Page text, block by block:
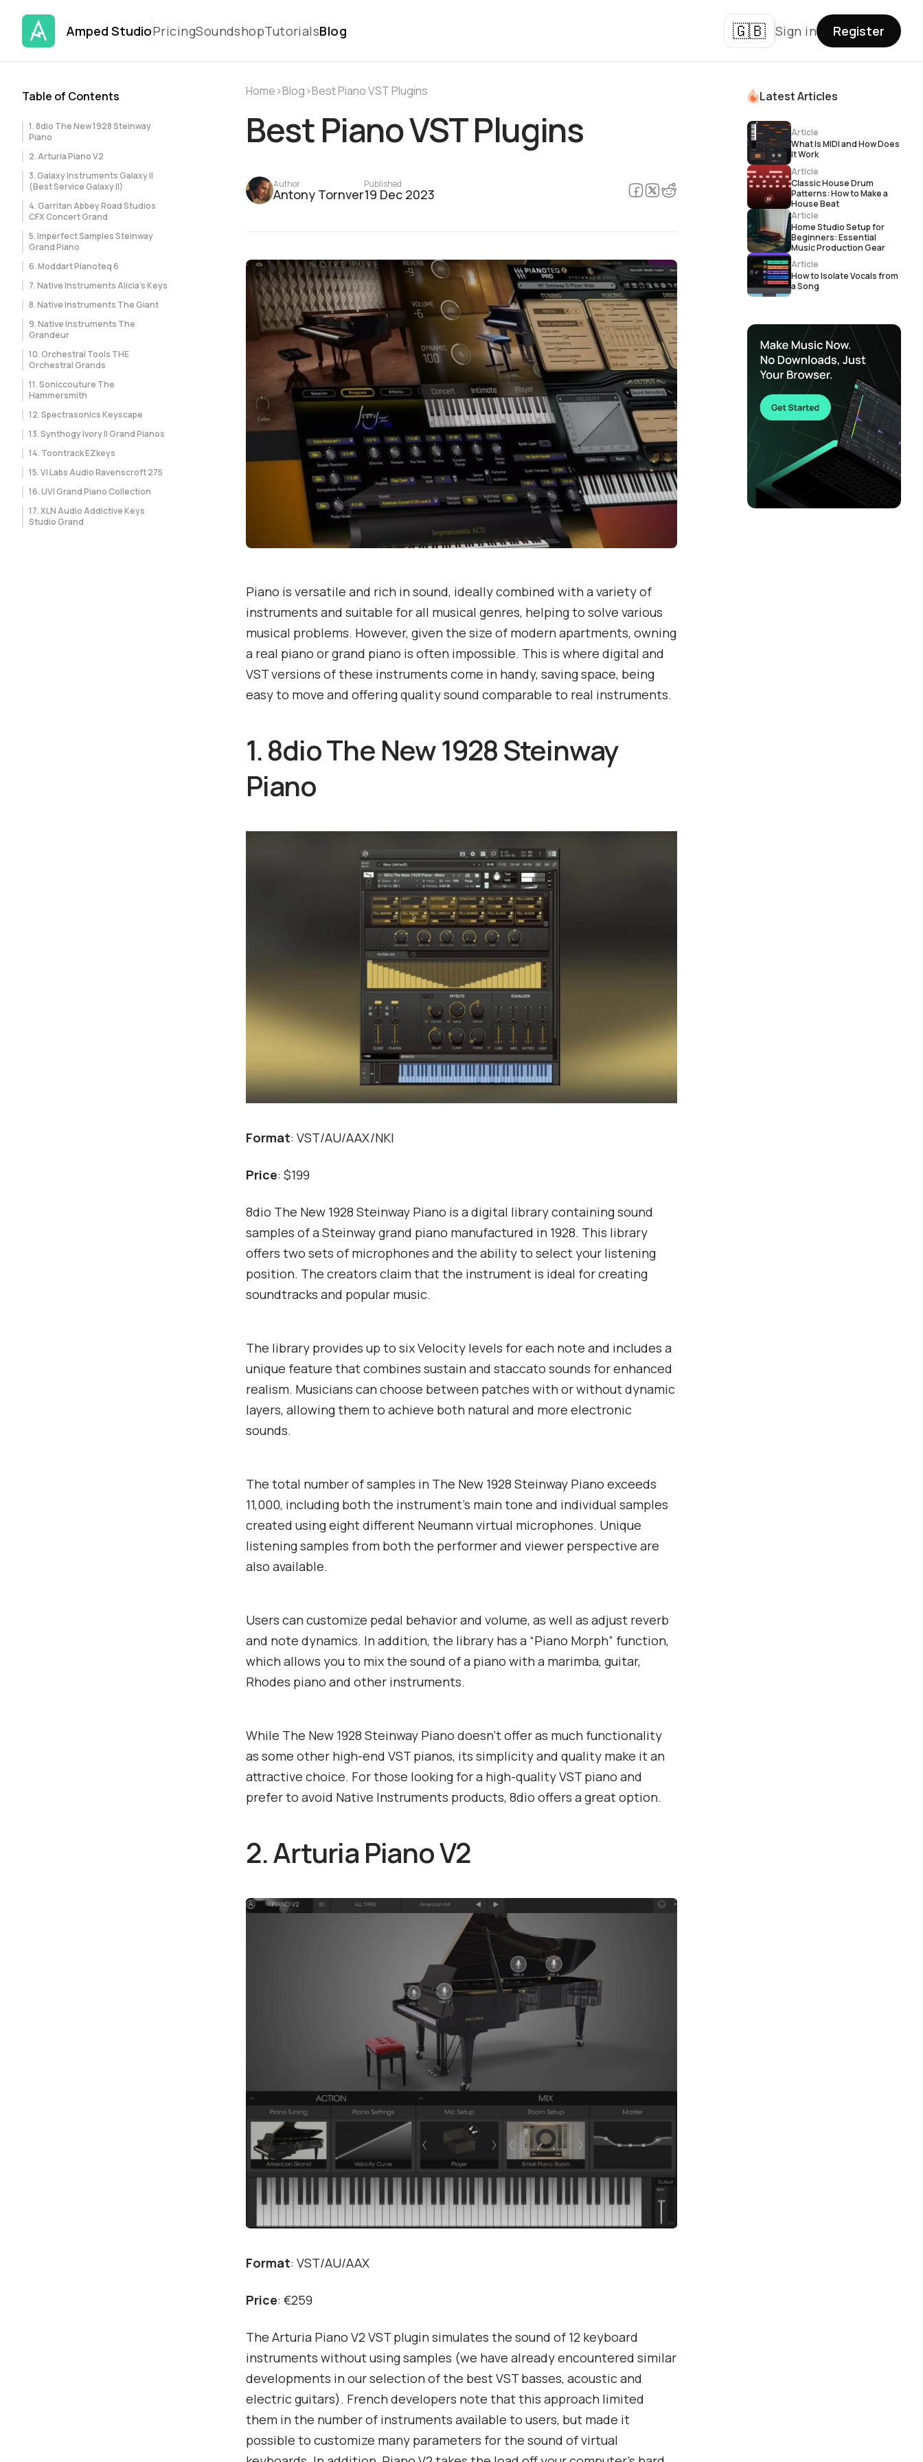
Amped StudioPricingSoundshopTutorialsBlog 🇬🇧 Sign in Register
Table of Contents
1. 8dio The New 1928 Steinway
Piano
2. Arturia Piano V2
3. Galaxy Instruments Galaxy II
(Best Service Galaxy II)
4. Garritan Abbey Road Studios
CFX Concert Grand
5. Imperfect Samples Steinway
Grand Piano
6. Moddart Pianoteq 6
7. Native Instruments Alicia’s Keys
8. Native Instruments The Giant
9. Native Instruments The
Grandeur
10. Orchestral Tools THE
Orchestral Grands
11. Soniccouture The
Hammersmith
12. Spectrasonics Keyscape
13. Synthogy Ivory II Grand Pianos
14. Toontrack EZkeys
15. VI Labs Audio Ravenscroft 275
16. UVI Grand Piano Collection
17. XLN Audio Addictive Keys
Studio Grand
Home›Blog›Best Piano VST Plugins
Best Piano VST Plugins
Author
Antony Tornver
Published
19 Dec 2023
Piano is versatile and rich in sound, ideally combined with a variety of
instruments and suitable for all musical genres, helping to solve various
musical problems. However, given the size of modern apartments, owning
a real piano or grand piano is often impossible. This is where digital and
VST versions of these instruments come in handy, saving space, being
easy to move and offering quality sound comparable to real instruments.
1. 8dio The New 1928 Steinway
Piano
Format: VST/AU/AAX/NKI
Price: $199
8dio The New 1928 Steinway Piano is a digital library containing sound
samples of a Steinway grand piano manufactured in 1928. This library
offers two sets of microphones and the ability to select your listening
position. The creators claim that the instrument is ideal for creating
soundtracks and popular music.
The library provides up to six Velocity levels for each note and includes a
unique feature that combines sustain and staccato sounds for enhanced
realism. Musicians can choose between patches with or without dynamic
layers, allowing them to achieve both natural and more electronic
sounds.
The total number of samples in The New 1928 Steinway Piano exceeds
11,000, including both the instrument’s main tone and individual samples
created using eight different Neumann virtual microphones. Unique
listening samples from both the performer and viewer perspective are
also available.
Users can customize pedal behavior and volume, as well as adjust reverb
and note dynamics. In addition, the library has a “Piano Morph” function,
which allows you to mix the sound of a piano with a marimba, guitar,
Rhodes piano and other instruments.
While The New 1928 Steinway Piano doesn’t offer as much functionality
as some other high-end VST pianos, its simplicity and quality make it an
attractive choice. For those looking for a high-quality VST piano and
prefer to avoid Native Instruments products, 8dio offers a great option.
2. Arturia Piano V2
Format: VST/AU/AAX
Price: €259
The Arturia Piano V2 VST plugin simulates the sound of 12 keyboard
instruments without using samples (we have already encountered similar
developments in our selection of the best VST basses, acoustic and
electric guitars). French developers note that this approach limited
them in the number of instruments available to users, but made it
possible to customize many parameters for the sound of virtual
Latest Articles
Article
What Is MIDI and How Does
It Work
Article
Classic House Drum
Patterns: How to Make a
House Beat
Article
Home Studio Setup for
Beginners: Essential
Music Production Gear
Article
How to Isolate Vocals from
a Song